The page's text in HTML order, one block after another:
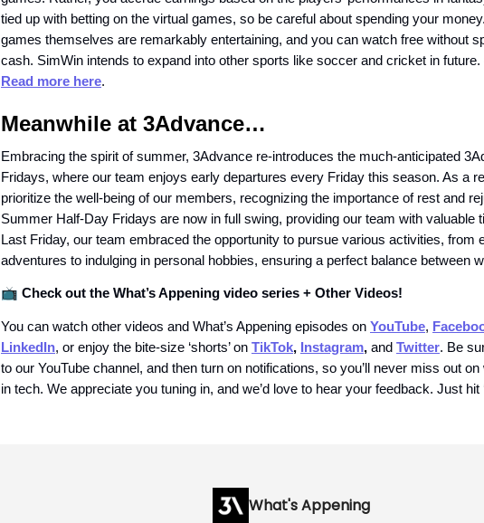
tied up with betting on the virtual games, so be careful about spending your
games themselves are remarkably entertaining, and you can watch free without
cash. SimWin intends to expand into other sports like soccer and cricket in
Read more here.
Meanwhile at 3Advance…
Embracing the spirit of summer, 3Advance re-introduces the much-anticipated
Fridays, where our team enjoys early departures every Friday this season. As a
prioritize the well-being of our members, recognizing the importance of rest and
Summer Half-Day Fridays are now in full swing, providing our team with valuable
Last Friday, our team embraced the opportunity to pursue various activities, from
adventures to indulging in personal hobbies, ensuring a perfect balance between
📺 Check out the What’s Appening video series + Other Videos!
You can watch other videos and What’s Appening episodes on YouTube,
LinkedIn, or enjoy the bite-size ‘shorts’ on TikTok, Instagram, and Twitter. Be
to our YouTube channel, and then turn on notifications, so you’ll never miss out on
in tech. We appreciate you tuning in, and we’d love to hear your feedback. Just hit
What's Appening